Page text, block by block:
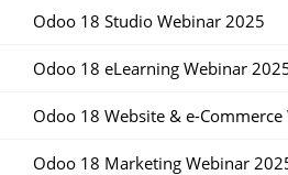
Odoo 18 Studio Webinar 2025
Odoo 18 eLearning Webinar
Odoo 18 Website & e-
Odoo 18 Marketing Webinar